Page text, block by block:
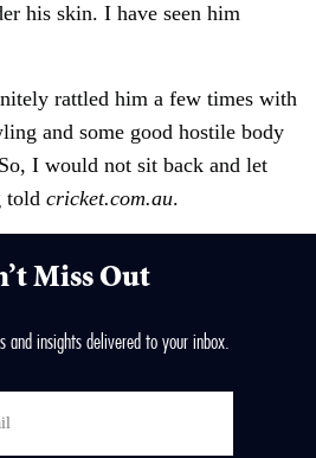
his skin. I have seen him
rattled him a few times with
and some good hostile body
I would not sit back and let
told cricket.com.au.
Miss Out
and insights delivered to your inbox.